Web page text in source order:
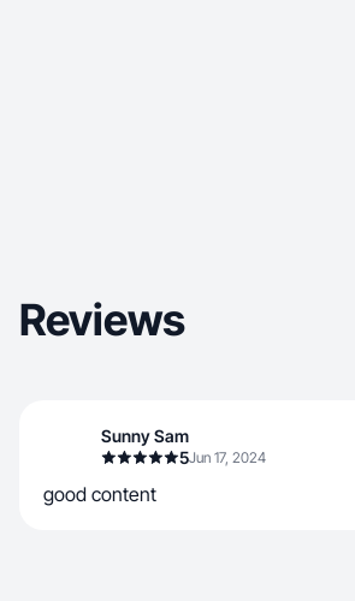
Reviews
Sunny Sam
5Jun 17, 2024
good content